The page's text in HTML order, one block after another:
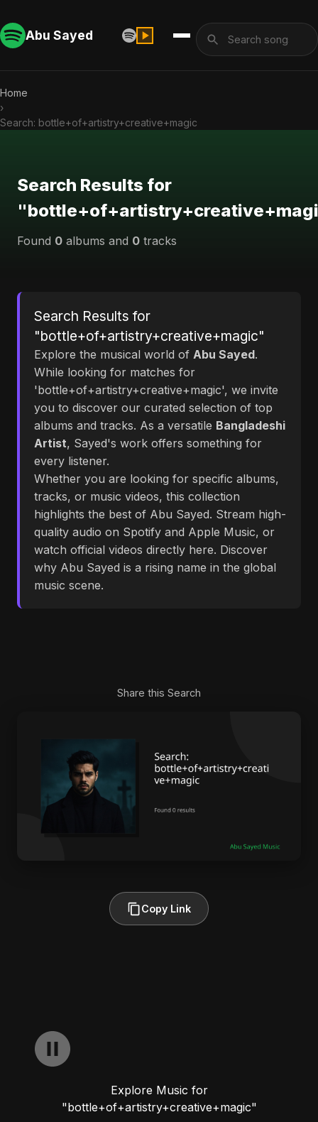
Abu Sayed
Home
›
Search: bottle+of+artistry+creative+magic
Search Results for
Found 0 albums and 0 tracks
Search Results for
"bottle+of+artistry+creative+magic"
Explore the musical world of Abu Sayed.
While looking for matches for
'bottle+of+artistry+creative+magic', we invite
you to discover our curated selection of top
albums and tracks. As a versatile Bangladeshi
Artist, Sayed's work offers something for
every listener.
Whether you are looking for specific albums,
tracks, or music videos, this collection
highlights the best of Abu Sayed. Stream high-
quality audio on Spotify and Apple Music, or
watch official videos directly here. Discover
why Abu Sayed is a rising name in the global
music scene.
Share this Search
Copy Link
Explore Music for
"bottle+of+artistry+creative+magic"